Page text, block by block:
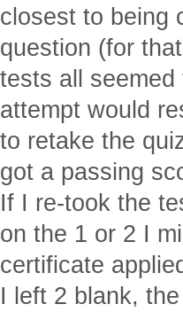
closest to being
question (for
tests all
attempt would
to retake the
got a passing
If I re-took the
on the 1 or 2 I
certificate
I left 2 blank,